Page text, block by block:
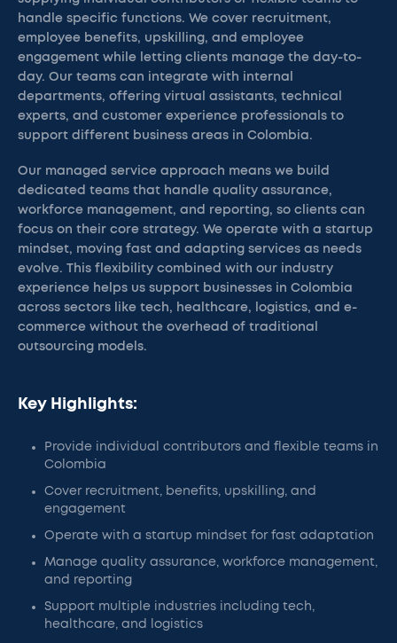
handle specific functions. We cover recruitment,
employee benefits, upskilling, and employee
engagement while letting clients manage the day-to-
day. Our teams can integrate with internal
departments, offering virtual assistants, technical
experts, and customer experience professionals to
support different business areas in Colombia.
Our managed service approach means we build
dedicated teams that handle quality assurance,
workforce management, and reporting, so clients can
focus on their core strategy. We operate with a startup
mindset, moving fast and adapting services as needs
evolve. This flexibility combined with our industry
experience helps us support businesses in Colombia
across sectors like tech, healthcare, logistics, and e-
commerce without the overhead of traditional
outsourcing models.
Key Highlights:
Provide individual contributors and flexible teams in
Colombia
Cover recruitment, benefits, upskilling, and
engagement
Operate with a startup mindset for fast adaptation
Manage quality assurance, workforce management,
and reporting
Support multiple industries including tech,
healthcare, and logistics